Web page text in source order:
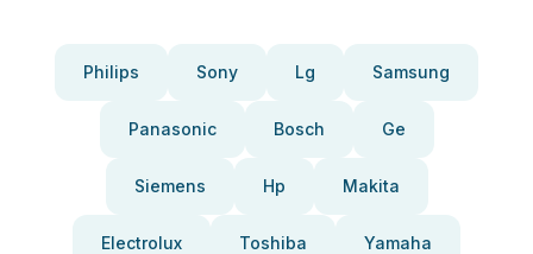
Philips Sony Lg Samsung
Panasonic Bosch Ge
Siemens Hp Makita
Electrolux Toshiba Yamaha